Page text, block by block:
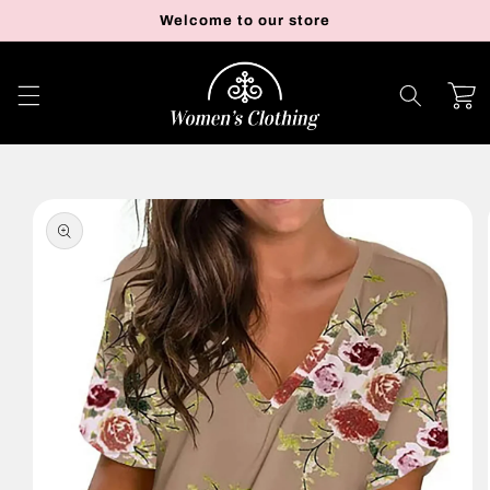
Welcome to our store
Cart
product
information